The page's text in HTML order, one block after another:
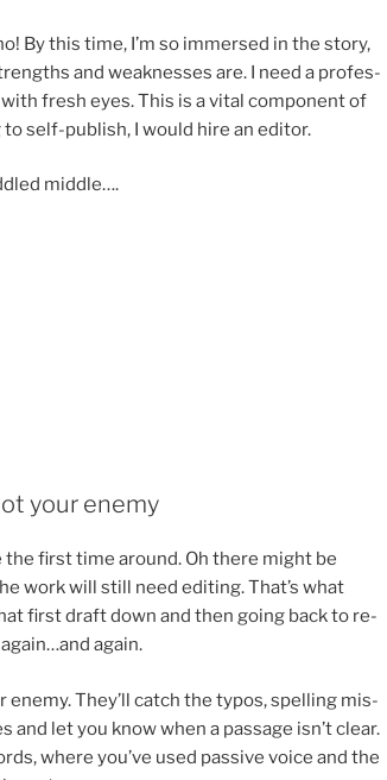
By this time, I’m so im­mersed in the story,
and weak­nesses are. I need a pro­fes­
fresh eyes. This is a vi­tal com­pon­ent of
to self-pub­lish, I would hire an editor.
middle….
your enemy
first time around. Oh there might be
work will still need edit­ing. That’s what
first draft down and then go­ing back to re­
again.
en­emy. They’ll catch the ty­pos, spelling mis­
and let you know when a pas­sage isn’t clear.
where you’ve used pass­ive voice and the